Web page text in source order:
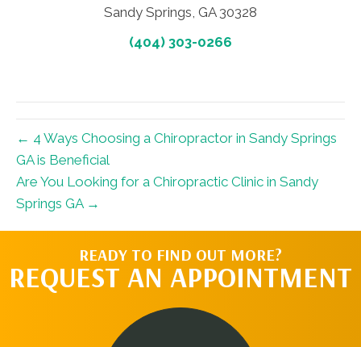
Sandy Springs, GA 30328
(404) 303-0266
← 4 Ways Choosing a Chiropractor in Sandy Springs
GA is Beneficial
Are You Looking for a Chiropractic Clinic in Sandy
Springs GA →
READY TO FIND OUT MORE?
REQUEST AN APPOINTMENT